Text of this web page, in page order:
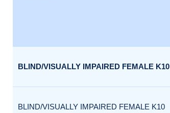
BLIND/VISUALLY IMPAIRED FEMALE K10
BLIND/VISUALLY IMPAIRED FEMALE K10